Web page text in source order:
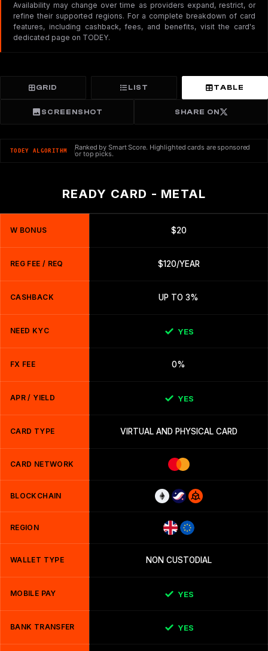
Availability may change over time as providers expand, restrict, or
refine their supported regions. For a complete breakdown of card
features, including cashback, fees, and benefits, visit the card's
dedicated page on TODEY.
GRID LIST TABLE
SCREENSHOT SHARE ON
TODEY ALGORITHM Ranked by Smart Score. Highlighted cards are sponsored
or top picks.
READY CARD - METAL
W BONUS $20
REG FEE / REQ $120/YEAR
CASHBACK UP TO 3%
NEED KYC YES
FX FEE 0%
APR / YIELD YES
CARD TYPE VIRTUAL AND PHYSICAL CARD
CARD NETWORK
BLOCKCHAIN
REGION
WALLET TYPE NON CUSTODIAL
MOBILE PAY YES
BANK TRANSFER YES